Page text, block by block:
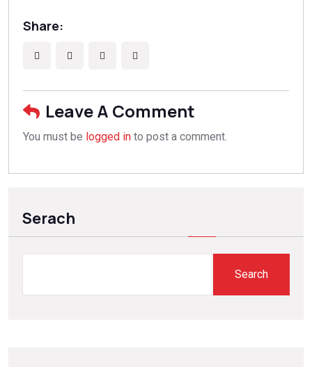
Share:
Leave A Comment
You must be logged in to post a comment.
Serach
Search